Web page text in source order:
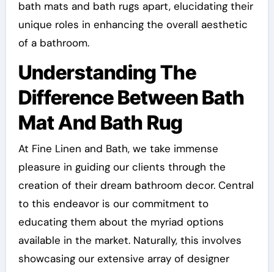
bath mats and bath rugs apart, elucidating their
unique roles in enhancing the overall aesthetic
of a bathroom.
Understanding The
Difference Between Bath
Mat And Bath Rug
At Fine Linen and Bath, we take immense
pleasure in guiding our clients through the
creation of their dream bathroom decor. Central
to this endeavor is our commitment to
educating them about the myriad options
available in the market. Naturally, this involves
showcasing our extensive array of designer